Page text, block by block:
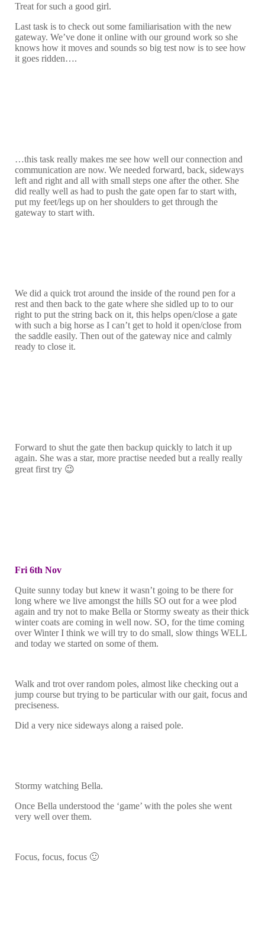
Treat for such a good girl.
Last task is to check out some familiarisation with the new
gateway. We’ve done it online with our ground work so she
knows how it moves and sounds so big test now is to see how
it goes ridden….
…this task really makes me see how well our connection and
communication are now. We needed forward, back, sideways
left and right and all with small steps one after the other. She
did really well as had to push the gate open far to start with,
put my feet/legs up on her shoulders to get through the
gateway to start with.
We did a quick trot around the inside of the round pen for a
rest and then back to the gate where she sidled up to to our
right to put the string back on it, this helps open/close a gate
with such a big horse as I can’t get to hold it open/close from
the saddle easily. Then out of the gateway nice and calmly
ready to close it.
Forward to shut the gate then backup quickly to latch it up
again. She was a star, more practise needed but a really really
great first try 😉
Fri 6th Nov
Quite sunny today but knew it wasn’t going to be there for
long where we live amongst the hills SO out for a wee plod
again and try not to make Bella or Stormy sweaty as their thick
winter coats are coming in well now. SO, for the time coming
over Winter I think we will try to do small, slow things WELL
and today we started on some of them.
Walk and trot over random poles, almost like checking out a
jump course but trying to be particular with our gait, focus and
preciseness.
Did a very nice sideways along a raised pole.
Stormy watching Bella.
Once Bella understood the ‘game’ with the poles she went
very well over them.
Focus, focus, focus 🙂